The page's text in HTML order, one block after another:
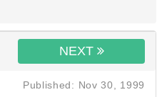
NEXT
Published: Nov 30, 1999